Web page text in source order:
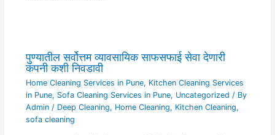
पुण्यातील सर्वोत्तम व्यावसायिक साफसफाई सेवा देणारी
कंपनी कशी निवडावी
Home Cleaning Services in Pune, Kitchen Cleaning Services
in Pune, Sofa Cleaning Services in Pune, Uncategorized / By
Admin / Deep Cleaning, Home Cleaning, Kitchen Cleaning,
sofa cleaning